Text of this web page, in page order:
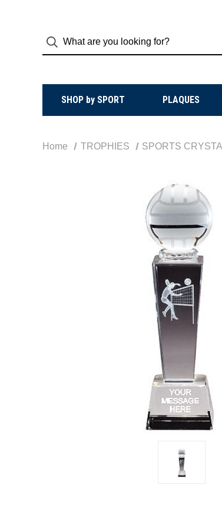
SHOP by SPORT PLAQUES
Home TROPHIES SPORTS